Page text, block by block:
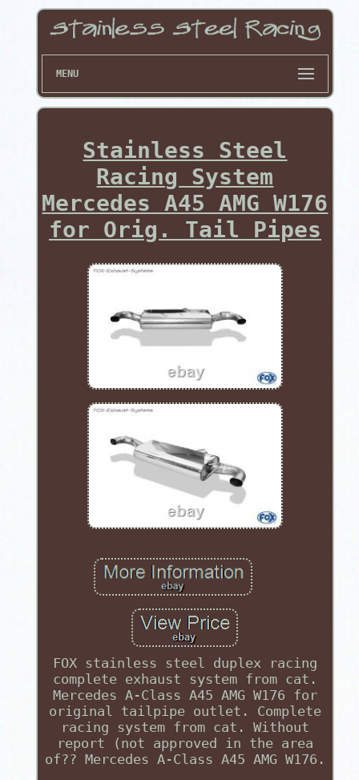
MENU
Stainless Steel
Racing System
Mercedes A45 AMG W176
for Orig. Tail Pipes
FOX stainless steel duplex racing
complete exhaust system from cat.
Mercedes A-Class A45 AMG W176 for
original tailpipe outlet. Complete
racing system from cat. Without
report (not approved in the area
of?? Mercedes A-Class A45 AMG W176.